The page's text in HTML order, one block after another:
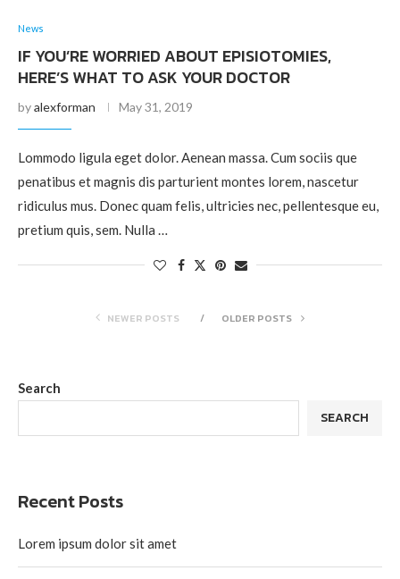
News
IF YOU’RE WORRIED ABOUT EPISIOTOMIES,
HERE’S WHAT TO ASK YOUR DOCTOR
byalexforman May 31, 2019
Lommodo ligula eget dolor. Aenean massa. Cum sociis que
penatibus et magnis dis parturient montes lorem, nascetur
ridiculus mus. Donec quam felis, ultricies nec, pellentesque eu,
pretium quis, sem. Nulla …
NEWER POSTS OLDER POSTS
Search
SEARCH
Recent Posts
Lorem ipsum dolor sit amet